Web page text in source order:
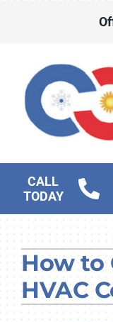
CALL
TODAY
Water Heater
Products
How to
HVAC